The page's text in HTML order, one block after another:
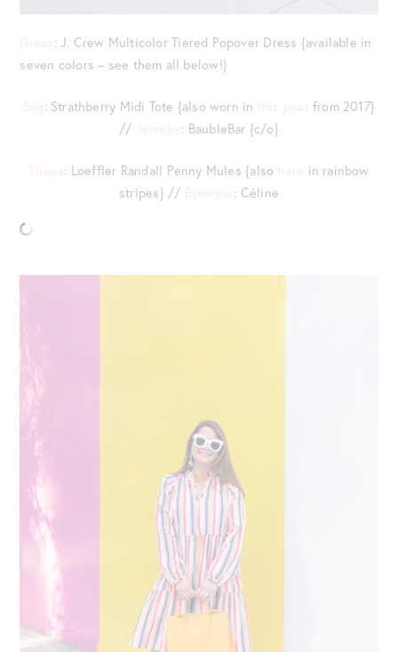
Dress: J. Crew Multicolor Tiered Popover Dress {available in
seven colors – see them all below!}
Bag: Strathberry Midi Tote {also worn in this postfrom 2017}
// Jewelry: BaubleBar {c/o}
Shoes: Loeffler Randall Penny Mules {also here in rainbow
stripes} // Eyewear: Céline